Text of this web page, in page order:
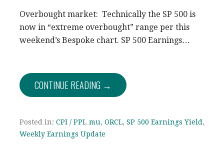
Overbought market: Technically the SP 500 is
now in “extreme overbought” range per this
weekend’s Bespoke chart. SP 500 Earnings…
CONTINUE READING →
Posted in: CPI / PPI, mu, ORCL, SP 500 Earnings Yield ,
Weekly Earnings Update